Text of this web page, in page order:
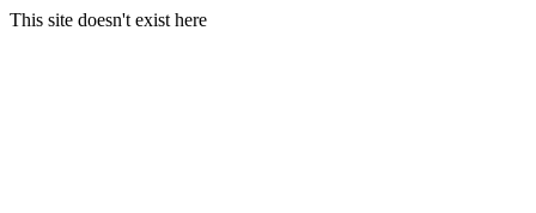
This site doesn't exist here